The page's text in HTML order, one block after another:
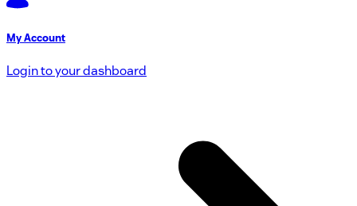
My Account
Login to your dashboard